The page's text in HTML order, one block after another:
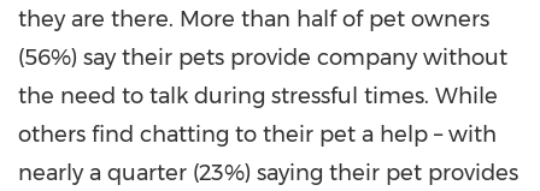
they are there. More than half of pet owners
(56%) say their pets provide company without
the need to talk during stressful times. While
others find chatting to their pet a help – with
nearly a quarter (23%) saying their pet provides